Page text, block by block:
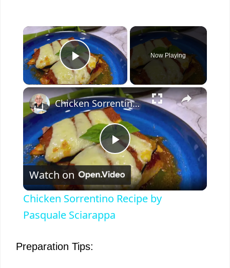
×
Play Video
Now Playing
×
P
l
a
Chicken Sorrentino Recipe by Pasquale Sciarappa
Watch on
Chicken Sorrentino Recipe by
Pasquale Sciarappa
Preparation Tips: